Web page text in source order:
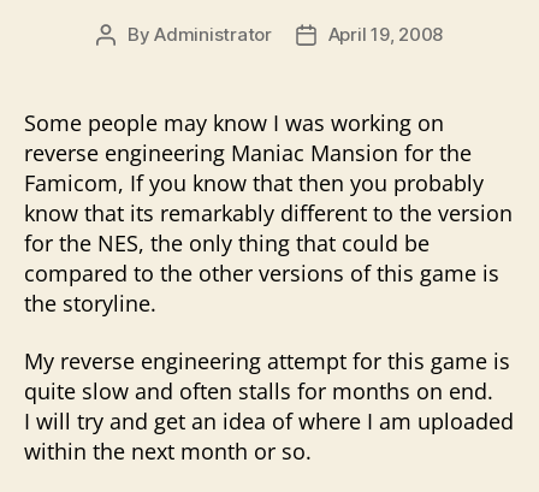
PostByAdministrator
PostApril 19, 2008
Some people may know I was working on
reverse engineering Maniac Mansion for the
Famicom, If you know that then you probably
know that its remarkably different to the version
for the NES, the only thing that could be
compared to the other versions of this game is
the storyline.
My reverse engineering attempt for this game is
quite slow and often stalls for months on end.
I will try and get an idea of where I am uploaded
within the next month or so.